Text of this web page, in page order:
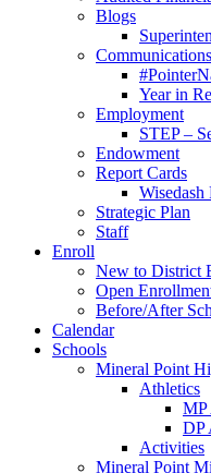
Blogs
Communications
Year in
Employment
STEP –
Endowment
Report Cards
Wisedash
Strategic Plan
Staff
Enroll
New to District
Open
Before/After
Calendar
Schools
Mineral Point
Athletics
MP
DP
Activities
Mineral Point